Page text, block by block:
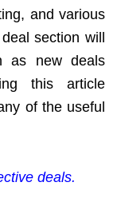
and various
section will
as new deals
this article
of the useful
deals.